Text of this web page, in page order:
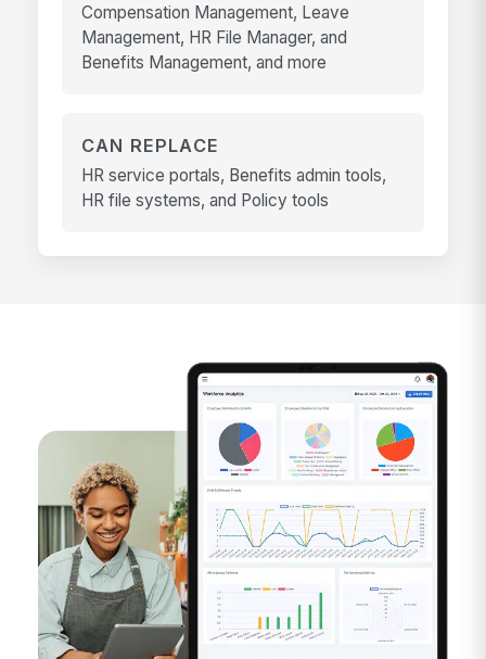
Compensation Management, Leave
Management, HR File Manager, and
Benefits Management, and more
CAN REPLACE
HR service portals, Benefits admin tools,
HR file systems, and Policy tools